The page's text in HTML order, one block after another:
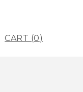
CART (0)